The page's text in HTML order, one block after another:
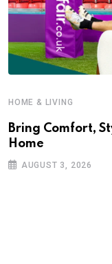
HOME & LIVING
Bring Comfort,
Home
AUGUST 3, 2026